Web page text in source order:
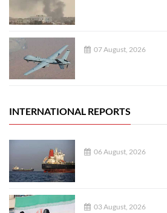
07 August, 2026
INTERNATIONAL REPORTS
06 August, 2026
03 August, 2026